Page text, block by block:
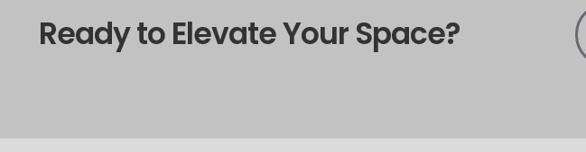
Ready to Elevate Your Space?